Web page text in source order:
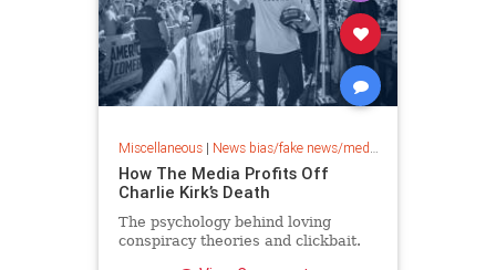
Miscellaneous| News bias/fake news/media bias
How The Media Profits Off
Charlie Kirk’s Death
The psychology behind loving
conspiracy theories and clickbait.